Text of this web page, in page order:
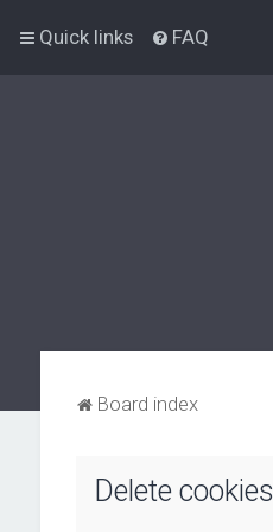
Quick links FAQ
Board index
Delete cookies